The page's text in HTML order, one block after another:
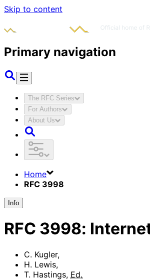
Skip to content
Primary navigation
The RFC Series
For Authors
About Us
Home
RFC 3998
Info
RFC 3998:
C. Kugler,
H. Lewis,
T. Hastings, Ed.